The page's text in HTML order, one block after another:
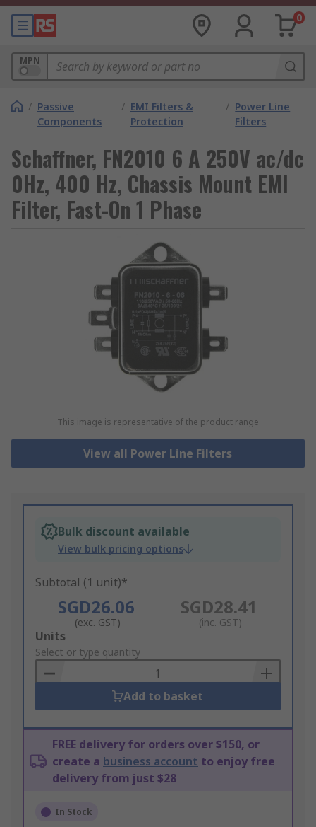
0
MPN
/ Passive
Components
/ EMI Filters &
Protection
/ Power Line
Filters
Schaffner, FN2010 6 A 250V ac/dc
0Hz, 400 Hz, Chassis Mount EMI
Filter, Fast-On 1 Phase
This image is representative of the product range
View all Power Line Filters
Bulk discount available
View bulk pricing options
Subtotal (1 unit)*
SGD26.06
(exc. GST)
SGD28.41
(inc. GST)
Add
to
Basket
Units
Select or type quantity
Add to basket
FREE delivery for orders over $150, or
create a business account to enjoy free
delivery from just $28
In Stock